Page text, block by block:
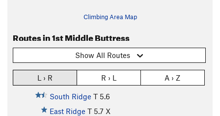
Climbing Area Map
Routes in 1st Middle Buttress
Show All Routes
L › R R › L A › Z
South Ridge T 5.6
East Ridge T 5.7 X